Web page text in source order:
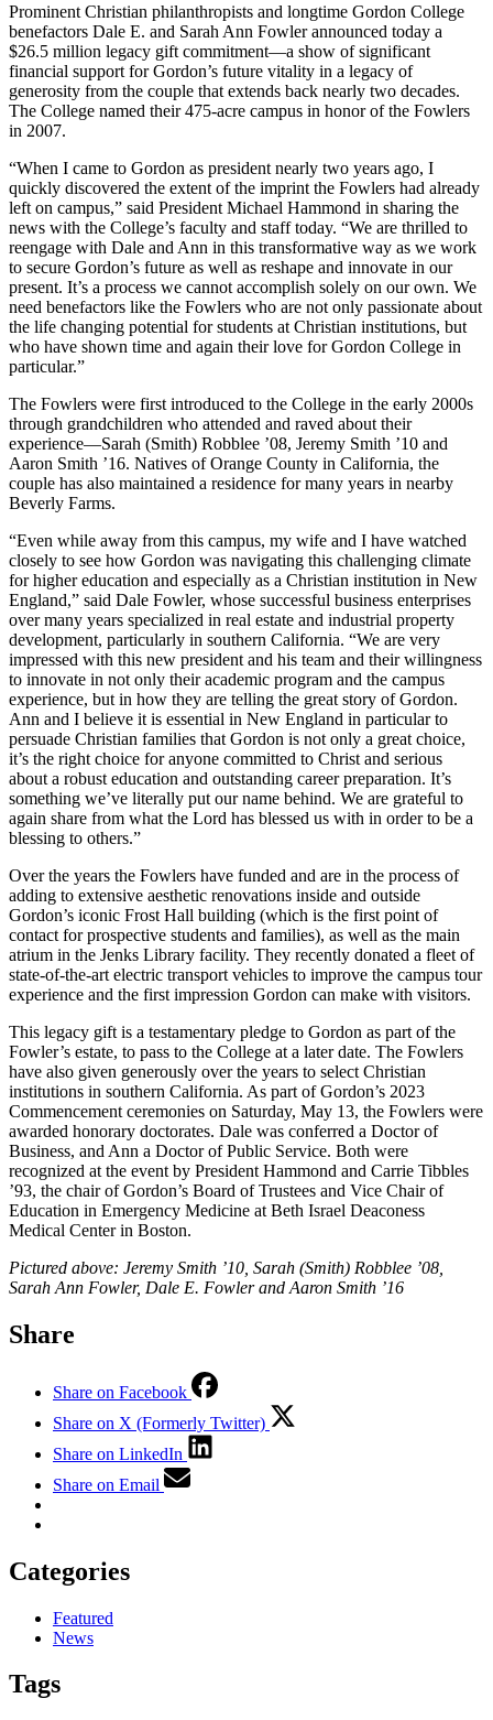
Prominent Christian philanthropists and longtime Gordon College
benefactors Dale E. and Sarah Ann Fowler announced today a
$26.5 million legacy gift commitment—a show of significant
financial support for Gordon’s future vitality in a legacy of
generosity from the couple that extends back nearly two decades.
The College named their 475-acre campus in honor of the Fowlers
in 2007.
“When I came to Gordon as president nearly two years ago, I
quickly discovered the extent of the imprint the Fowlers had already
left on campus,” said President Michael Hammond in sharing the
news with the College’s faculty and staff today. “We are thrilled to
reengage with Dale and Ann in this transformative way as we work
to secure Gordon’s future as well as reshape and innovate in our
present. It’s a process we cannot accomplish solely on our own. We
need benefactors like the Fowlers who are not only passionate about
the life changing potential for students at Christian institutions, but
who have shown time and again their love for Gordon College in
particular.”
The Fowlers were first introduced to the College in the early 2000s
through grandchildren who attended and raved about their
experience—Sarah (Smith) Robblee ’08, Jeremy Smith ’10 and
Aaron Smith ’16. Natives of Orange County in California, the
couple has also maintained a residence for many years in nearby
Beverly Farms.
“Even while away from this campus, my wife and I have watched
closely to see how Gordon was navigating this challenging climate
for higher education and especially as a Christian institution in New
England,” said Dale Fowler, whose successful business enterprises
over many years specialized in real estate and industrial property
development, particularly in southern California. “We are very
impressed with this new president and his team and their willingness
to innovate in not only their academic program and the campus
experience, but in how they are telling the great story of Gordon.
Ann and I believe it is essential in New England in particular to
persuade Christian families that Gordon is not only a great choice,
it’s the right choice for anyone committed to Christ and serious
about a robust education and outstanding career preparation. It’s
something we’ve literally put our name behind. We are grateful to
again share from what the Lord has blessed us with in order to be a
blessing to others.”
Over the years the Fowlers have funded and are in the process of
adding to extensive aesthetic renovations inside and outside
Gordon’s iconic Frost Hall building (which is the first point of
contact for prospective students and families), as well as the main
atrium in the Jenks Library facility. They recently donated a fleet of
state-of-the-art electric transport vehicles to improve the campus tour
experience and the first impression Gordon can make with visitors.
This legacy gift is a testamentary pledge to Gordon as part of the
Fowler’s estate, to pass to the College at a later date. The Fowlers
have also given generously over the years to select Christian
institutions in southern California. As part of Gordon’s 2023
Commencement ceremonies on Saturday, May 13, the Fowlers were
awarded honorary doctorates. Dale was conferred a Doctor of
Business, and Ann a Doctor of Public Service. Both were
recognized at the event by President Hammond and Carrie Tibbles
’93, the chair of Gordon’s Board of Trustees and Vice Chair of
Education in Emergency Medicine at Beth Israel Deaconess
Medical Center in Boston.
Pictured above: Jeremy Smith ’10, Sarah (Smith) Robblee ’08,
Sarah Ann Fowler, Dale E. Fowler and Aaron Smith ’16
Share
Share on Facebook
Share on X (Formerly Twitter)
Share on LinkedIn
Share on Email
Categories
Featured
News
Tags